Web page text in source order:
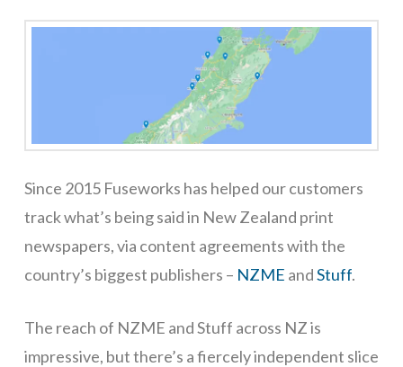
Since 2015 Fuseworks has helped our customers
track what’s being said in New Zealand print
newspapers, via content agreements with the
country’s biggest publishers – NZME andStuff.
The reach of NZME and Stuff across NZ is
impressive, but there’s a fiercely independent slice